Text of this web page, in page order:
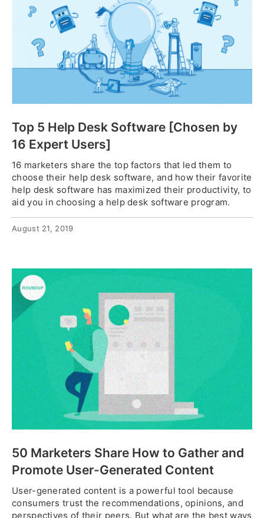
Top 5 Help Desk Software [Chosen by
16 Expert Users]
16 marketers share the top factors that led them to
choose their help desk software, and how their favorite
help desk software has maximized their productivity, to
aid you in choosing a help desk software program.
August 21, 2019
50 Marketers Share How to Gather and
Promote User-Generated Content
User-generated content is a powerful tool because
consumers trust the recommendations, opinions, and
perspectives of their peers. But what are the best ways